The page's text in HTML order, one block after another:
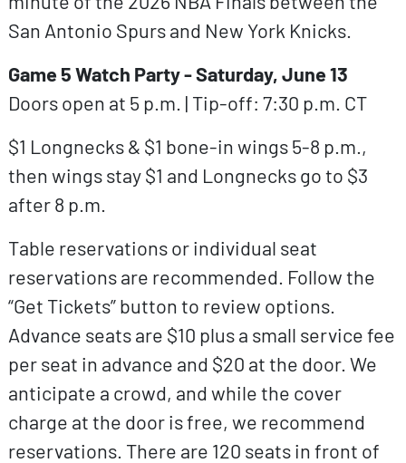
San Antonio Spurs and New York Knicks.
Game 5 Watch Party - Saturday, June 13
Doors open at 5 p.m. | Tip-off: 7:30 p.m. CT
$1 Longnecks & $1 bone-in wings 5-8 p.m.,
then wings stay $1 and Longnecks go to $3
after 8 p.m.
Table reservations or individual seat
reservations are recommended. Follow the
“Get Tickets” button to review options.
Advance seats are $10 plus a small service fee
per seat in advance and $20 at the door. We
anticipate a crowd, and while the cover
charge at the door is free, we recommend
reservations. There are 120 seats in front of